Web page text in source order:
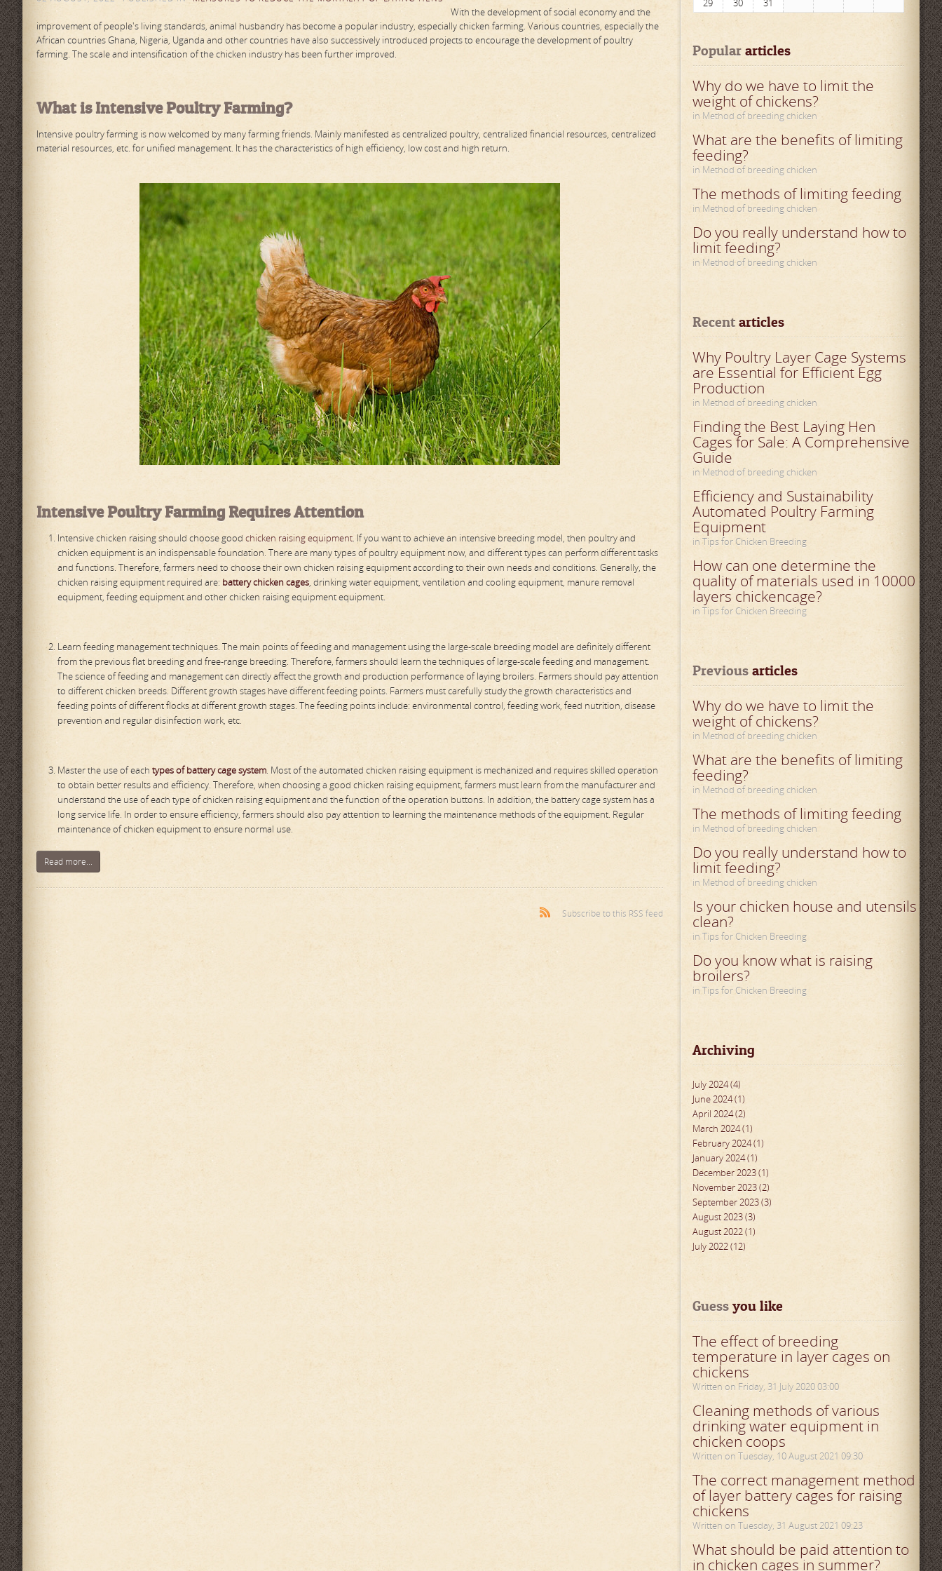
With the development of social economy and the
improvement of people's living standards, animal husbandry has become a popular industry, especially chicken farming. Various countries, especially the
African countries Ghana, Nigeria, Uganda and other countries have also successively introduced projects to encourage the development of poultry
farming. The scale and intensification of the chicken industry has been further improved.
What is Intensive Poultry Farming?
Intensive poultry farming is now welcomed by many farming friends. Mainly manifested as centralized poultry, centralized financial resources, centralized
material resources, etc. for unified management. It has the characteristics of high efficiency, low cost and high return.
IntensivePoultryFarmingRequiresAttention
Intensive chicken raising should choose good chicken raising equipment. If you want to achieve an intensive breeding model, then poultry and
chicken equipment is an indispensable foundation. There are many types of poultry equipment now, and different types can perform different tasks
and functions. Therefore, farmers need to choose their own chicken raising equipment according to their own needs and conditions. Generally, the
chicken raising equipment required are: battery chicken cages, drinking water equipment, ventilation and cooling equipment, manure removal
equipment, feeding equipment and other chicken raising equipment equipment.
Learn feeding management techniques. The main points of feeding and management using the large-scale breeding model are definitely different
from the previous flat breeding and free-range breeding. Therefore, farmers should learn the techniques of large-scale feeding and management.
The science of feeding and management can directly affect the growth and production performance of laying broilers. Farmers should pay attention
to different chicken breeds. Different growth stages have different feeding points. Farmers must carefully study the growth characteristics and
feeding points of different flocks at different growth stages. The feeding points include: environmental control, feeding work, feed nutrition, disease
prevention and regular disinfection work, etc.
Master the use of each types of battery cage system. Most of the automated chicken raising equipment is mechanized and requires skilled operation
to obtain better results and efficiency. Therefore, when choosing a good chicken raising equipment, farmers must learn from the manufacturer and
understand the use of each type of chicken raising equipment and the function of the operation buttons. In addition, the battery cage system has a
long service life. In order to ensure efficiency, farmers should also pay attention to learning the maintenance methods of the equipment. Regular
maintenance of chicken equipment to ensure normal use.
Read more...
Subscribe to this RSS feed
29
30 31
Popular articles
Why do we have to limit the
weight of chickens?
in Method of breeding chicken
What are the benefits of limiting
feeding?
in Method of breeding chicken
The methods of limiting feeding
in Method of breeding chicken
Do you really understand how to
limit feeding?
in Method of breeding chicken
Recent articles
Why Poultry Layer Cage Systems
are Essential for Efficient Egg
Production
in Method of breeding chicken
Finding the Best Laying Hen
Cages for Sale: A Comprehensive
Guide
in Method of breeding chicken
Efficiency and Sustainability
Automated Poultry Farming
Equipment
in Tips for Chicken Breeding
How can one determine the
quality of materials used in 10000
layers chickencage?
in Tips for Chicken Breeding
Previous articles
Why do we have to limit the
weight of chickens?
in Method of breeding chicken
What are the benefits of limiting
feeding?
in Method of breeding chicken
The methods of limiting feeding
in Method of breeding chicken
Do you really understand how to
limit feeding?
in Method of breeding chicken
Is your chicken house and utensils
clean?
in Tips for Chicken Breeding
Do you know what is raising
broilers?
in Tips for Chicken Breeding
Archiving
July 2024 (4)
June 2024 (1)
April 2024 (2)
March 2024 (1)
February 2024 (1)
January 2024 (1)
December 2023 (1)
November 2023 (2)
September 2023 (3)
August 2023 (3)
August 2022 (1)
July 2022 (12)
Guess you like
The effect of breeding
temperature in layer cages on
chickens
Written on Friday, 31 July 2020 03:00
Cleaning methods of various
drinking water equipment in
chicken coops
Written on Tuesday, 10 August 2021 09:30
The correct management method
of layer battery cages for raising
chickens
Written on Tuesday, 31 August 2021 09:23
What should be paid attention to
in chicken cages in summer?